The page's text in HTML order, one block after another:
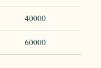
40000
60000